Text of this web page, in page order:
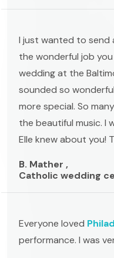
I just wanted to send
the wonderful job
wedding at the
sounded so
more special. So
the beautiful music. I
Elle knew about you!
B. Mather ,
Catholic wedding
Everyone loved
performance. I was